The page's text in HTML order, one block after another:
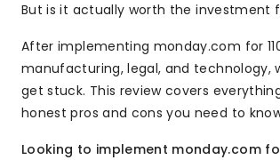
But is it actually worth the investment
After implementing monday.com for
manufacturing, legal, and technology,
get stuck. This review covers
honest pros and cons you need to
Looking to implement monday.com